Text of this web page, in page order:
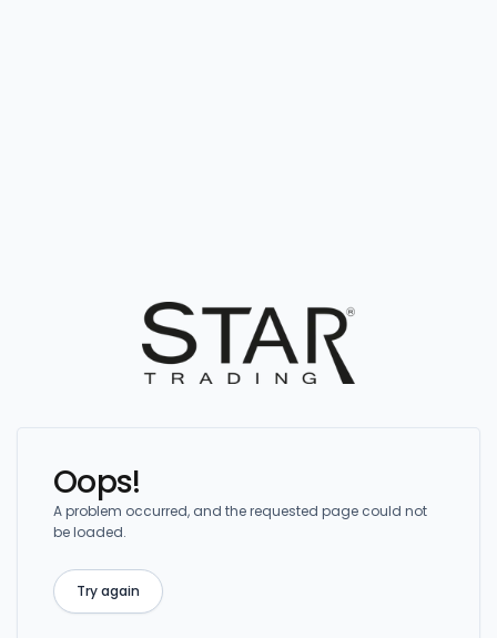
Oops!
A problem occurred, and the requested page could not
be loaded.
Try again